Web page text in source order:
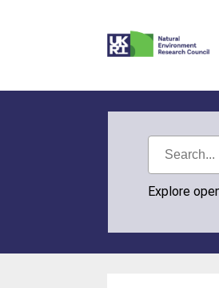
Explore